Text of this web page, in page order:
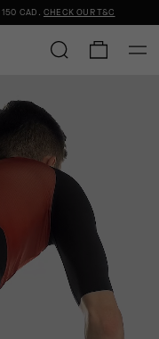
150 CAD . CHECK OUR T&C